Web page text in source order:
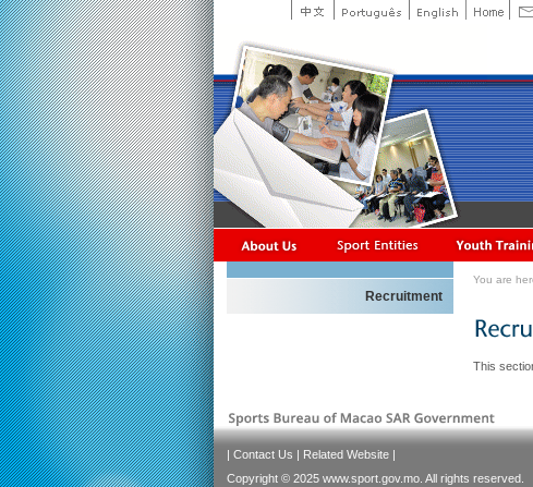
Recruitment
You are
This
| Contact Us | Related Website |
Copyright © 2025 www.sport.gov.mo. All rights reserved.